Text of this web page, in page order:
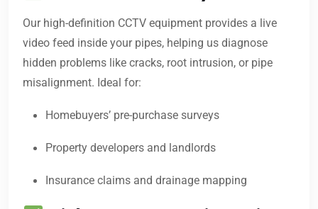
Our high-definition CCTV equipment provides a live
video feed inside your pipes, helping us diagnose
hidden problems like cracks, root intrusion, or pipe
misalignment. Ideal for:
Homebuyers’ pre-purchase surveys
Property developers and landlords
Insurance claims and drainage mapping